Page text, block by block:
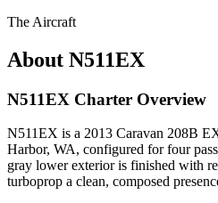
The Aircraft
About N511EX
N511EX Charter Overview
N511EX is a 2013 Caravan 208B
Harbor, WA, configured for four
gray lower exterior is finished with
turboprop a clean, composed